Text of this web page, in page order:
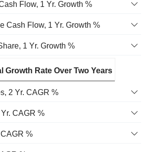
Flow, 1 Yr. Growth %
Cash Flow, 1 Yr. Growth %
1 Yr. Growth %
Growth Rate Over Two Years
2 Yr. CAGR %
CAGR %
%